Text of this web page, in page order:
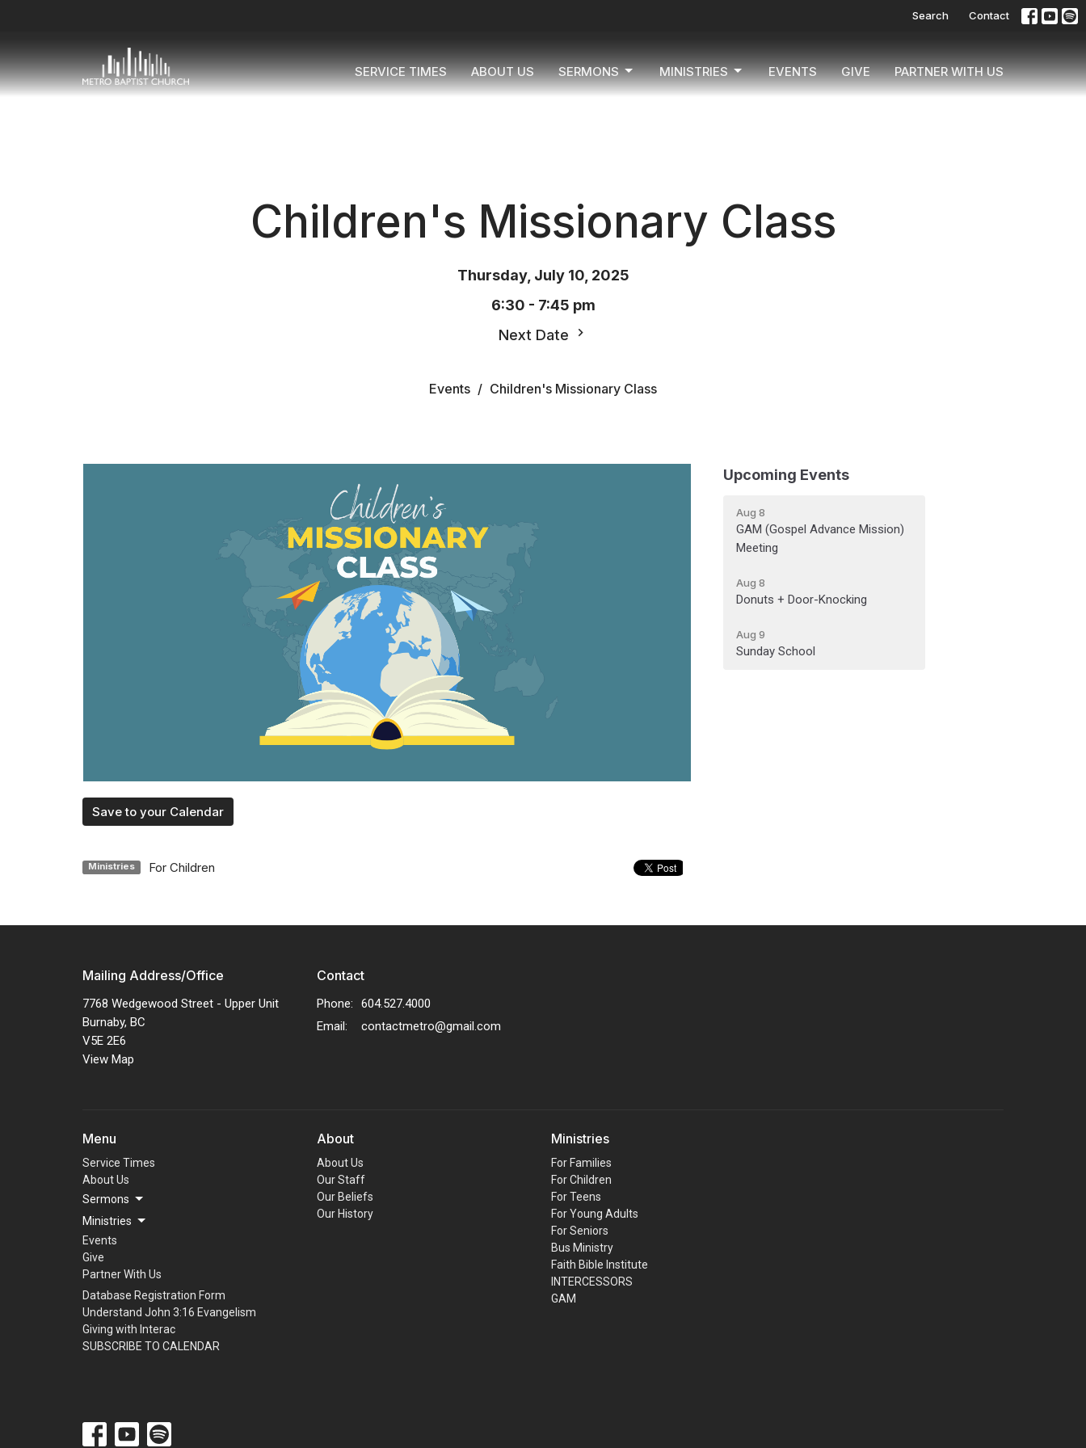
Search Contact
SERVICE TIMES ABOUT US SERMONS MINISTRIES EVENTS GIVE PARTNER WITH US
Children's Missionary Class
Thursday, July 10, 2025
6:30 - 7:45 pm
Next Date
Events Children's Missionary Class
Save to your Calendar
Ministries For Children
Upcoming Events
Aug 8
GAM (Gospel Advance Mission)
Meeting
Aug 8
Donuts + Door-Knocking
Aug 9
Sunday School
Mailing Address/Office
7768 Wedgewood Street - Upper Unit
Burnaby, BC
V5E 2E6
View Map
Contact
Phone:
604.527.4000
Email: contactmetro@gmail.com
Menu
Service Times
About Us
Sermons
Ministries
Events
Give
Partner With Us
Database Registration Form
Understand John 3:16 Evangelism
Giving with Interac
SUBSCRIBE TO CALENDAR
About
About Us
Our Staff
Our Beliefs
Our History
Ministries
For Families
For Children
For Teens
For Young Adults
For Seniors
Bus Ministry
Faith Bible Institute
INTERCESSORS
GAM